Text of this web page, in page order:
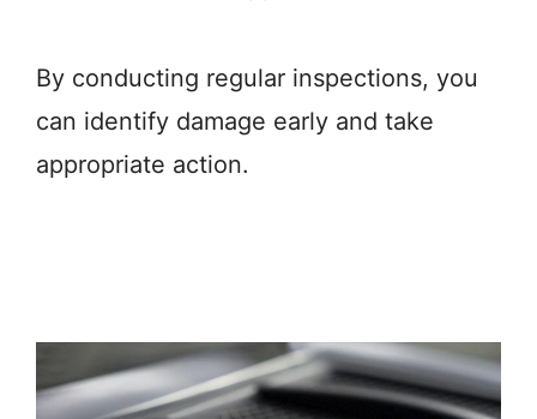
By conducting regular inspections, you
can identify damage early and take
appropriate action.